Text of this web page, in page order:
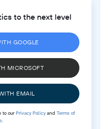
to the next level
GOOGLE
MICROSOFT
EMAIL
to ourPrivacy Policyand Terms of
.